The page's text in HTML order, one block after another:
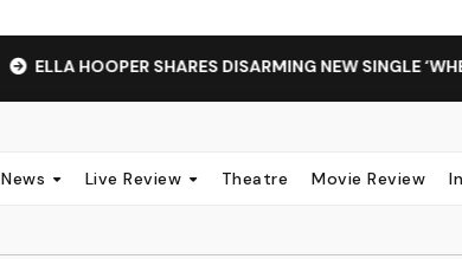
ELLA HOOPER SHARES DISARMING NEW SINGLE
News Live Review Theatre Movie Review